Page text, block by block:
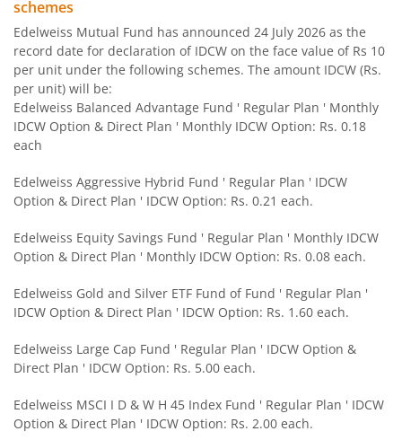
Edelweiss Recently Listed IPO Fund
Edelweiss Small Cap Fund
Edelweiss Overnight Fund
Edelweiss US Technology Equity Fund Of Fund
BHARAT Bond FOF - April 2031
Edelweiss MSCI I D & W H 45 Index Fund
Edelweiss NIFTY PSU Bond Plus SDL Apr 2027 50:50 IF
Edelweiss Nifty 50 Index Fund
schemes
Edelweiss Mutual Fund has announced 24 July 2026 as the
record date for declaration of IDCW on the face value of Rs 10
per unit under the following schemes. The amount IDCW (Rs.
per unit) will be:
Edelweiss Balanced Advantage Fund ' Regular Plan ' Monthly
IDCW Option & Direct Plan ' Monthly IDCW Option: Rs. 0.18
each
Edelweiss Aggressive Hybrid Fund ' Regular Plan ' IDCW
Option & Direct Plan ' IDCW Option: Rs. 0.21 each.
Edelweiss Equity Savings Fund ' Regular Plan ' Monthly IDCW
Option & Direct Plan ' Monthly IDCW Option: Rs. 0.08 each.
Edelweiss Gold and Silver ETF Fund of Fund ' Regular Plan '
IDCW Option & Direct Plan ' IDCW Option: Rs. 1.60 each.
Edelweiss Large Cap Fund ' Regular Plan ' IDCW Option &
Direct Plan ' IDCW Option: Rs. 5.00 each.
Edelweiss MSCI I D & W H 45 Index Fund ' Regular Plan ' IDCW
Option & Direct Plan ' IDCW Option: Rs. 2.00 each.